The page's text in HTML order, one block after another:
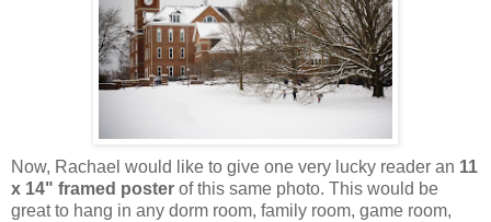
Now, Rachael would like to give one very lucky reader an 11
x 14" framed poster of this same photo. This would be
great to hang in any dorm room, family room, game room,